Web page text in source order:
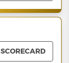
SCORECARD